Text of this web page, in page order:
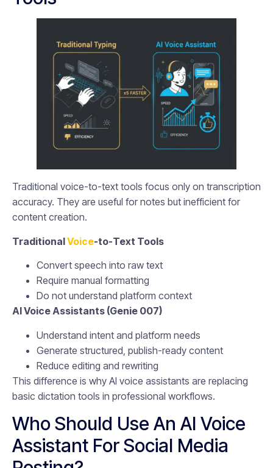
Traditional voice-to-text tools focus only on transcription
accuracy. They are useful for notes but inefficient for
content creation.
TraditionalVoice-to-Text Tools
Convert speech into raw text
Require manual formatting
Do not understand platform context
AI Voice Assistants (Genie 007)
Understand intent and platform needs
Generate structured, publish-ready content
Reduce editing and rewriting
This difference is why AI voice assistants are replacing
basic dictation tools in professional workflows.
Who Should Use An AI Voice
Assistant For Social Media